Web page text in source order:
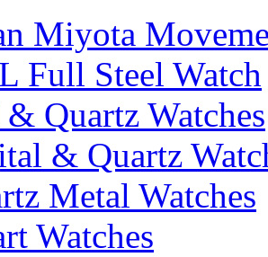
Miyota
Full Steel Watch
Quartz Watches
& Quartz
Metal Watches
Watches